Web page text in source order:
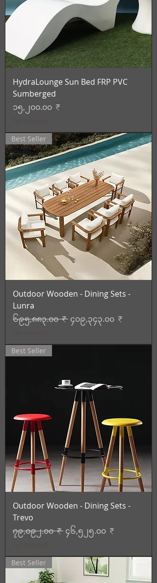
HydraLounge Sun Bed FRP PVC
Sumberged
Price
၁၅,၂၀၀.၀၀ ₹
Best Seller
Outdoor Wooden - Dining Sets -
Lunra
Regular Price
၆၉၅,၈၈၃.၀၀ ₹ Sale Price
၄၀၉,၃၄၃.၀၀ ₹
Best Seller
Outdoor Wooden - Dining Sets -
Trevo
Regular Price
၇၉,၀၉၂.၀၀ ₹ Sale Price
၄၆,၅၂၅.၀၀ ₹
Best Seller